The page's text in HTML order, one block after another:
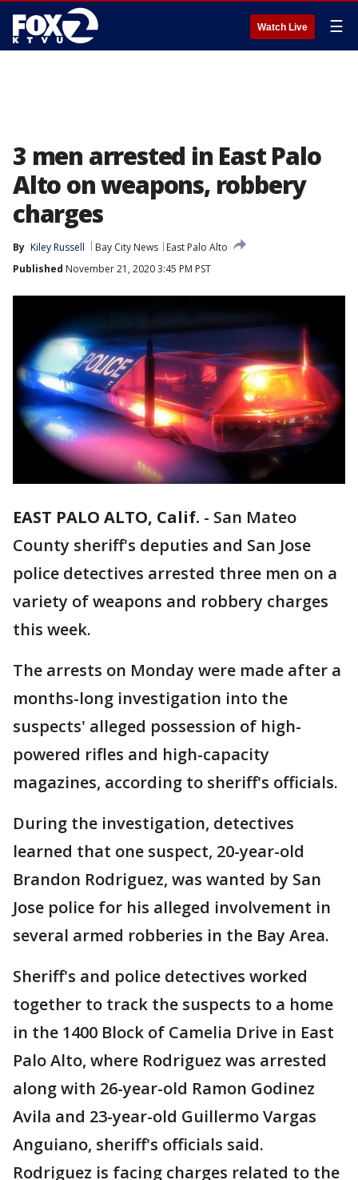
Watch Live ☰
3 men arrested in East Palo
Alto on weapons, robbery
charges
By Kiley Russell Bay City News
East Palo Alto
Published November 21, 2020 3:45 PM PST
EAST PALO ALTO, Calif. - San Mateo
County sheriff's deputies and San Jose
police detectives arrested three men on a
variety of weapons and robbery charges
this week.
The arrests on Monday were made after a
months-long investigation into the
suspects' alleged possession of high-
powered rifles and high-capacity
magazines, according to sheriff's officials.
During the investigation, detectives
learned that one suspect, 20-year-old
Brandon Rodriguez, was wanted by San
Jose police for his alleged involvement in
several armed robberies in the Bay Area.
Sheriff's and police detectives worked
together to track the suspects to a home
in the 1400 Block of Camelia Drive in East
Palo Alto, where Rodriguez was arrested
along with 26-year-old Ramon Godinez
Avila and 23-year-old Guillermo Vargas
Anguiano, sheriff's officials said.
Rodriguez is facing charges related to the